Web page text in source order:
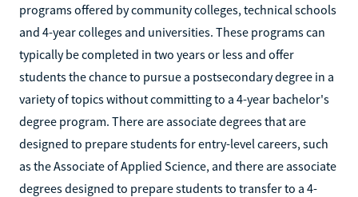
programs offered by community colleges, technical schools
and 4-year colleges and universities. These programs can
typically be completed in two years or less and offer
students the chance to pursue a postsecondary degree in a
variety of topics without committing to a 4-year bachelor's
degree program. There are associate degrees that are
designed to prepare students for entry-level careers, such
as the Associate of Applied Science, and there are associate
degrees designed to prepare students to transfer to a 4-